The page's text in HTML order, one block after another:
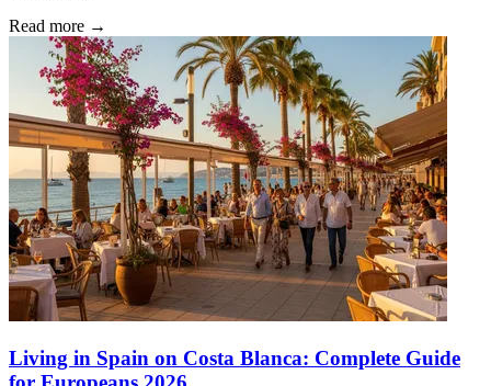
Read more →
Living in Spain on Costa Blanca: Complete Guide